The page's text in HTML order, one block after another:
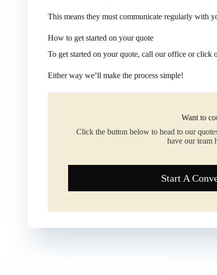
This means they must communicate regularly with
How to get started on your quote
To get started on your quote, call our office or click
Either way we’ll make the process simple!
Want to
Click the button below to head to our
have our team
Start A